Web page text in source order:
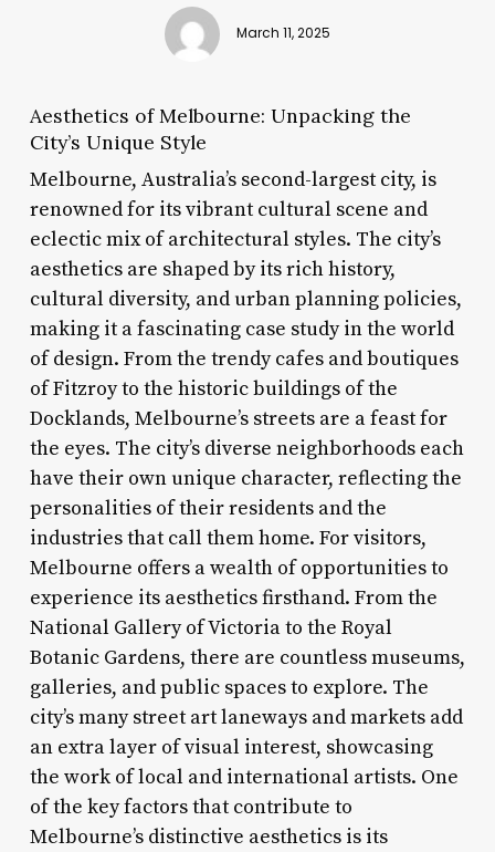
March 11, 2025
Aesthetics of Melbourne: Unpacking the
City’s Unique Style
Melbourne, Australia’s second-largest city, is
renowned for its vibrant cultural scene and
eclectic mix of architectural styles. The city’s
aesthetics are shaped by its rich history,
cultural diversity, and urban planning policies,
making it a fascinating case study in the world
of design. From the trendy cafes and boutiques
of Fitzroy to the historic buildings of the
Docklands, Melbourne’s streets are a feast for
the eyes. The city’s diverse neighborhoods each
have their own unique character, reflecting the
personalities of their residents and the
industries that call them home. For visitors,
Melbourne offers a wealth of opportunities to
experience its aesthetics firsthand. From the
National Gallery of Victoria to the Royal
Botanic Gardens, there are countless museums,
galleries, and public spaces to explore. The
city’s many street art laneways and markets add
an extra layer of visual interest, showcasing
the work of local and international artists. One
of the key factors that contribute to
Melbourne’s distinctive aesthetics is its